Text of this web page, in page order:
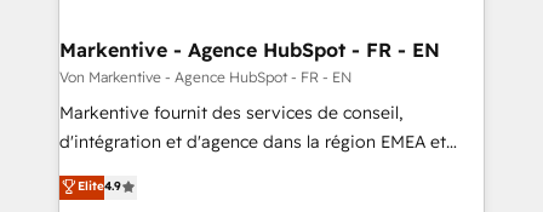
Markentive - Agence HubSpot - FR - EN
Von Markentive - Agence HubSpot - FR - EN
Markentive fournit des services de conseil,
d'intégration et d'agence dans la région EMEA et
North America. Avec plus de 115 experts en
marketing automation, Growth, Revops, CRM et
Elite4.9